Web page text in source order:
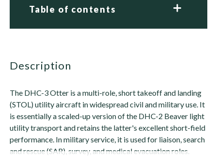
Table of contents
description
The DHC-3 Otter is a multi-role, short takeoff and landing
(STOL) utility aircraft in widespread civil and military use. It
is essentially a scaled-up version of the DHC-2 Beaver light
utility transport and retains the latter's excellent short-field
performance. In military service, it is used for liaison, search
and rescue (SAR), survey, and medical evacuation roles.